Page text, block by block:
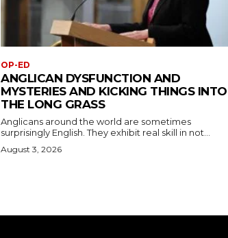
OP-ED
ANGLICAN DYSFUNCTION AND
MYSTERIES AND KICKING THINGS INTO
THE LONG GRASS
Anglicans around the world are sometimes
surprisingly English. They exhibit real skill in not...
August 3, 2026